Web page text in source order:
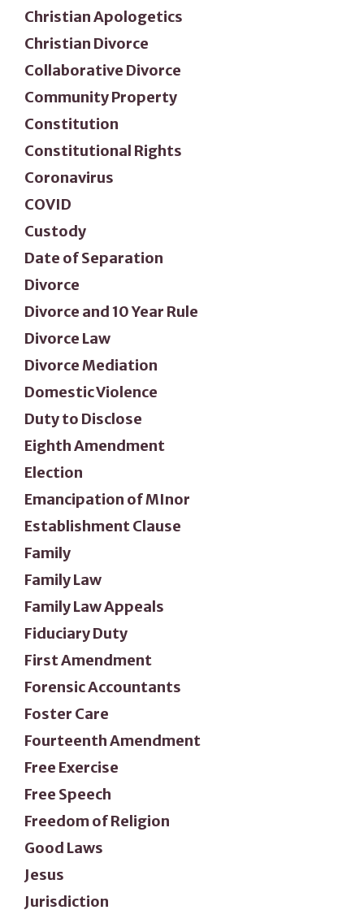
Christian Apologetics
Christian Divorce
Collaborative Divorce
Community Property
Constitution
Constitutional Rights
Coronavirus
COVID
Custody
Date of Separation
Divorce
Divorce and 10 Year Rule
Divorce Law
Divorce Mediation
Domestic Violence
Duty to Disclose
Eighth Amendment
Election
Emancipation of MInor
Establishment Clause
Family
Family Law
Family Law Appeals
Fiduciary Duty
First Amendment
Forensic Accountants
Foster Care
Fourteenth Amendment
Free Exercise
Free Speech
Freedom of Religion
Good Laws
Jesus
Jurisdiction